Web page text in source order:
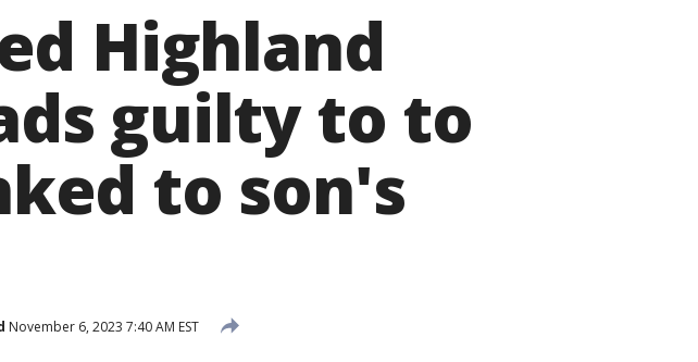
Highland
guilty to to
to son's
November 6, 2023 7:40 AM EST